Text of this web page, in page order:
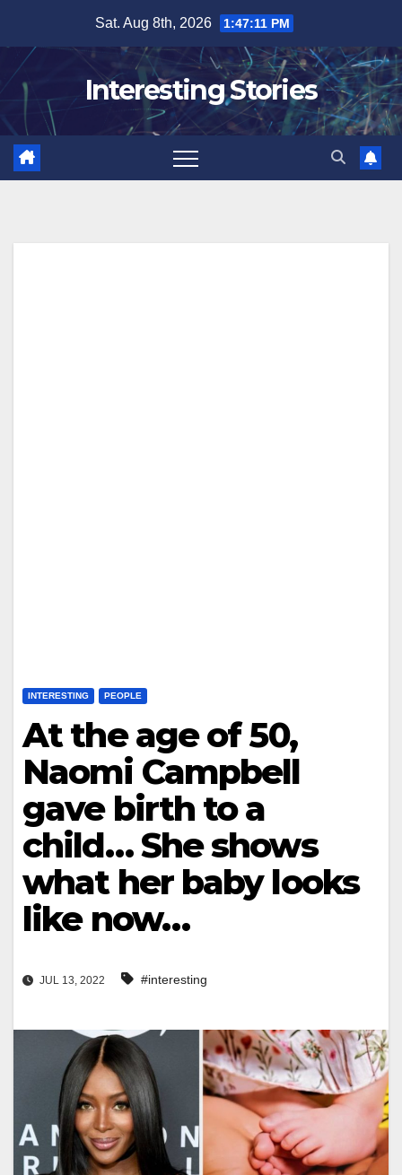
content
Sat. Aug 8th, 2026 1:47:12 PM
Interesting Stories
INTERESTING PEOPLE
At the age of 50,
Naomi Campbell
gave birth to a
child… She shows
what her baby looks
like now…
JUL 13, 2022 #interesting